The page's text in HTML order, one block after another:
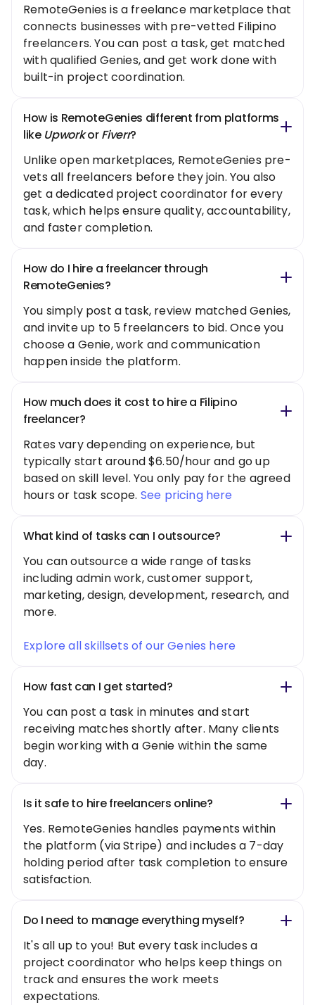
RemoteGenies is a freelance marketplace that
connects businesses with pre-vetted Filipino
freelancers. You can post a task, get matched
with qualified Genies, and get work done with
built-in project coordination.
How is RemoteGenies different from platforms
like UpworkorFiverr?
Unlike open marketplaces, RemoteGenies pre-
vets all freelancers before they join. You also
get a dedicated project coordinator for every
task, which helps ensure quality, accountability,
and faster completion.
How do I hire a freelancer through
RemoteGenies?
You simply post a task, review matched Genies,
and invite up to 5 freelancers to bid. Once you
choose a Genie, work and communication
happen inside the platform.
How much does it cost to hire a Filipino
freelancer?
Rates vary depending on experience, but
typically start around $6.50/hour and go up
based on skill level. You only pay for the agreed
hours or task scope. See pricing here
What kind of tasks can I outsource?
You can outsource a wide range of tasks
including admin work, customer support,
marketing, design, development, research, and
more.
Explore all skillsets of our Genies here
How fast can I get started?
You can post a task in minutes and start
receiving matches shortly after. Many clients
begin working with a Genie within the same
day.
Is it safe to hire freelancers online?
Yes. RemoteGenies handles payments within
the platform (via Stripe) and includes a 7-day
holding period after task completion to ensure
satisfaction.
Do I need to manage everything myself?
It's all up to you! But every task includes a
project coordinator who helps keep things on
track and ensures the work meets
expectations.